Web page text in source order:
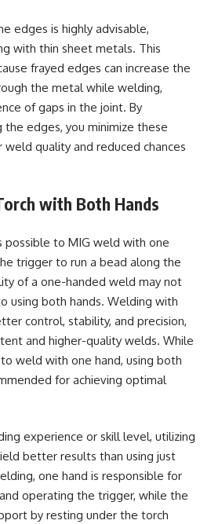
edges is highly advisable,
with thin sheet metals. This
frayed edges can increase the
the metal while welding,
of gaps in the joint. By
the edges, you minimize these
quality and reduced chances
with Both Hands
possible to MIG weld with one
trigger to run a bead along the
of a one-handed weld may not
using both hands. Welding with
control, stability, and precision,
and higher-quality welds. While
weld with one hand, using both
for achieving optimal
experience or skill level, utilizing
better results than using just
one hand is responsible for
operating the trigger, while the
by resting under the torch